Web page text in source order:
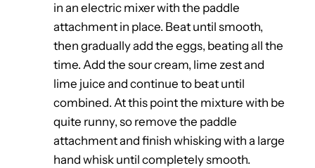
in an electric mixer with the paddle
attachment in place. Beat until smooth,
then gradually add the eggs, beating all the
time. Add the sour cream, lime zest and
lime juice and continue to beat until
combined. At this point the mixture with be
quite runny, so remove the paddle
attachment and finish whisking with a large
hand whisk until completely smooth.